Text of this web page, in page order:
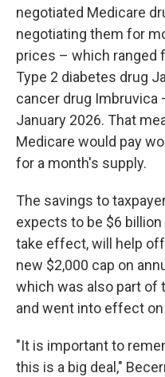
negotiated Medicare
negotiating them for
prices – which ranged
Type 2 diabetes drug
cancer drug
January 2026. That
Medicare would pay
for a month's supply.
The savings to
expects to be $6
take effect, will help
new $2,000 cap on
which was also part of
and went into effect
"It is important to
this is a big deal,"